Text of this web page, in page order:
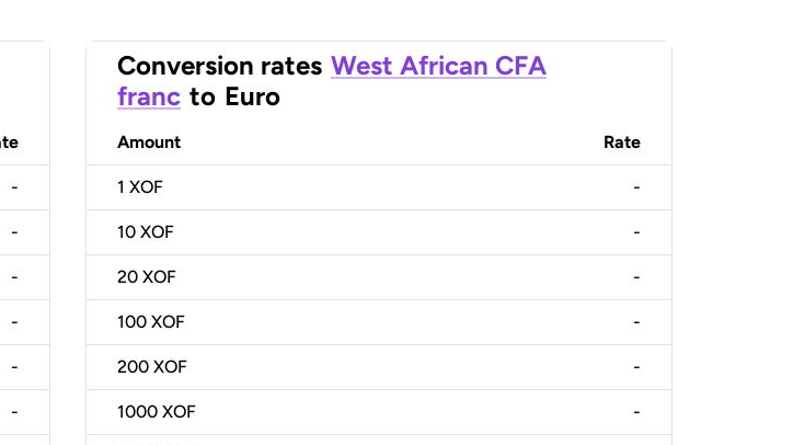
-
-
-
-
-
-
Conversion rates West African CFA
franc to Euro
Amount Rate
1 XOF -
10 XOF -
20 XOF -
100 XOF -
200 XOF -
1000 XOF -